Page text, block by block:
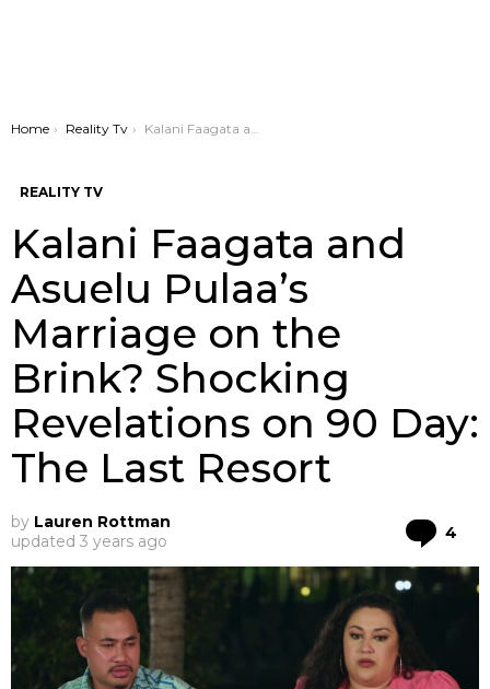
You are here:
Home Reality Tv Kalani Faagata and Asuelu Pulaa’s Marriage on the Brink? Shocking Revelations on 90 Day: The Last Resort
REALITY TV
Kalani Faagata and
Asuelu Pulaa’s
Marriage on the
Brink? Shocking
Revelations on 90 Day:
The Last Resort
by Lauren Rottman
updated 3 years ago 4